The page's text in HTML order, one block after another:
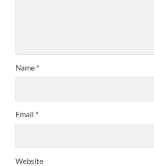
Name *
Email *
Website